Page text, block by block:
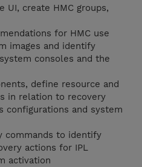
UI, create HMC groups,
for HMC use
images and identify
consoles and the
define resource and
in relation to recovery
configurations and system
commands to identify
actions for IPL
activation